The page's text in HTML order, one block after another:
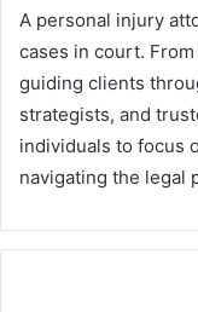
A personal injury
cases in court.
guiding clients
strategists, and
individuals to focus
navigating the legal